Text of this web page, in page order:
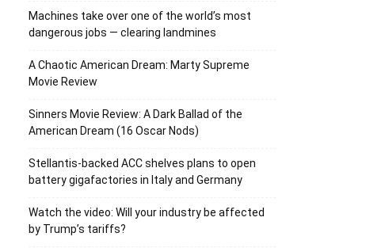
Machines take over one of the world’s most
dangerous jobs — clearing landmines
A Chaotic American Dream: Marty Supreme
Movie Review
Sinners Movie Review: A Dark Ballad of the
American Dream (16 Oscar Nods)
Stellantis-backed ACC shelves plans to open
battery gigafactories in Italy and Germany
Watch the video: Will your industry be affected
by Trump’s tariffs?